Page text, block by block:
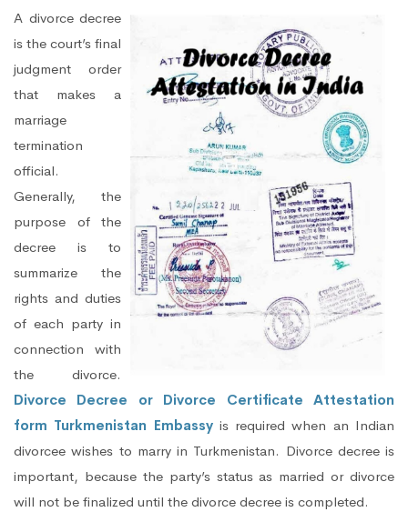
A divorce decree
is the court’s final
judgment order
that makes a
marriage
termination
official.
Generally, the
purpose of the
decree is to
summarize the
rights and duties
of each party in
connection with
the divorce.
Divorce Decree or Divorce Certificate Attestation
form Turkmenistan Embassyis required when an Indian
divorcee wishes to marry in Turkmenistan. Divorce decree is
important, because the party’s status as married or divorce
will not be finalized until the divorce decree is completed.